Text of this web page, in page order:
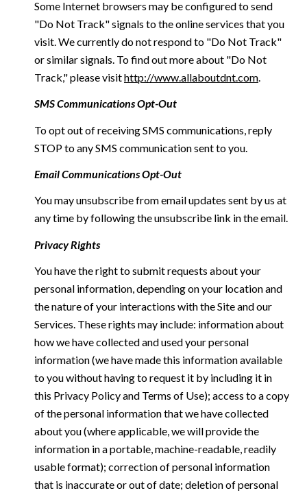
Some Internet browsers may be configured to send
"Do Not Track" signals to the online services that you
visit. We currently do not respond to "Do Not Track"
or similar signals. To find out more about "Do Not
Track," please visithttp://www.allaboutdnt.com.
SMS Communications Opt-Out
To opt out of receiving SMS communications, reply
STOP to any SMS communication sent to you.
Email Communications Opt-Out
You may unsubscribe from email updates sent by us at
any time by following the unsubscribe link in the email.
Privacy Rights
You have the right to submit requests about your
personal information, depending on your location and
the nature of your interactions with the Site and our
Services. These rights may include: information about
how we have collected and used your personal
information (we have made this information available
to you without having to request it by including it in
this Privacy Policy and Terms of Use); access to a copy
of the personal information that we have collected
about you (where applicable, we will provide the
information in a portable, machine-readable, readily
usable format); correction of personal information
that is inaccurate or out of date; deletion of personal